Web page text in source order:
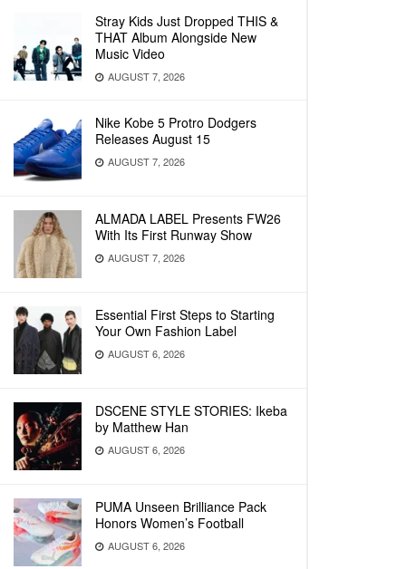
Stray Kids Just Dropped THIS &
THAT Album Alongside New
Music Video
AUGUST 7, 2026
Nike Kobe 5 Protro Dodgers
Releases August 15
AUGUST 7, 2026
ALMADA LABEL Presents FW26
With Its First Runway Show
AUGUST 7, 2026
Essential First Steps to Starting
Your Own Fashion Label
AUGUST 6, 2026
DSCENE STYLE STORIES: Ikeba
by Matthew Han
AUGUST 6, 2026
PUMA Unseen Brilliance Pack
Honors Women’s Football
AUGUST 6, 2026